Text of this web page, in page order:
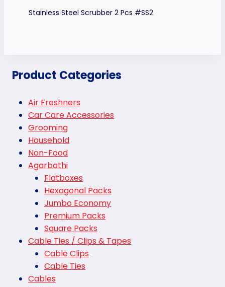
Stainless Steel Scrubber 2 Pcs #SS2
Product Categories
Air Freshners
Car Care Accessories
Grooming
Household
Non-Food
Agarbathi
Flatboxes
Hexagonal Packs
Jumbo Economy
Premium Packs
Square Packs
Cable Ties / Clips & Tapes
Cable Clips
Cable Ties
Cables